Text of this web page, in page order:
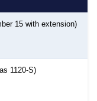
15 with extension)
1120-S)